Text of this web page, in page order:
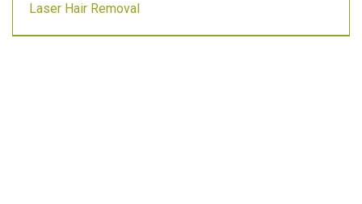
Laser Hair Removal